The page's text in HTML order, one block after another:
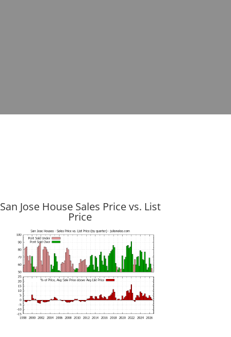
San Jose House Sales Price vs. List
Price